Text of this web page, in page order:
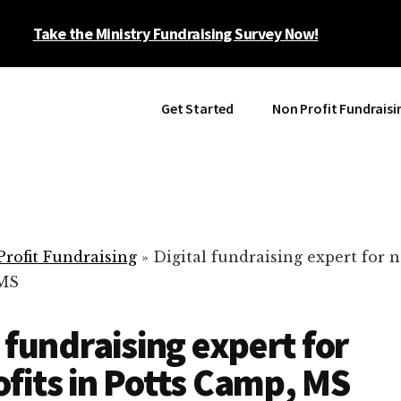
Take the Ministry Fundraising Survey Now!
Get Started Non Profit
Fundraising » Digital fundraising expert for
expert for
in Potts Camp, MS